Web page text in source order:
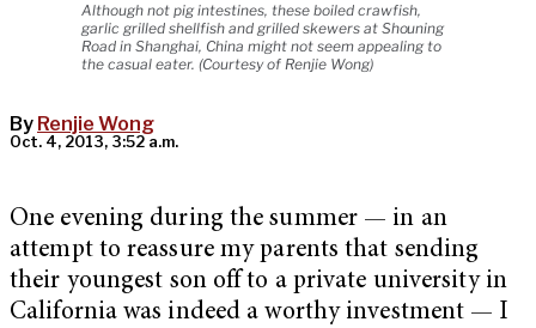
Although not pig intestines, these boiled crawfish,
garlic grilled shellfish and grilled skewers at Shouning
Road in Shanghai, China might not seem appealing to
the casual eater. (Courtesy of Renjie Wong)
By Renjie Wong
Oct. 4, 2013, 3:52 a.m.
One evening during the summer — in an
attempt to reassure my parents that sending
their youngest son off to a private university in
California was indeed a worthy investment — I